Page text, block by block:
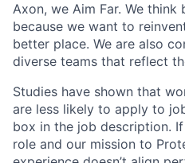
Axon, we Aim Far. We
because we want to
better place. We are also
diverse teams that reflect
Studies have shown that
are less likely to apply to
box in the job description.
role and our mission to